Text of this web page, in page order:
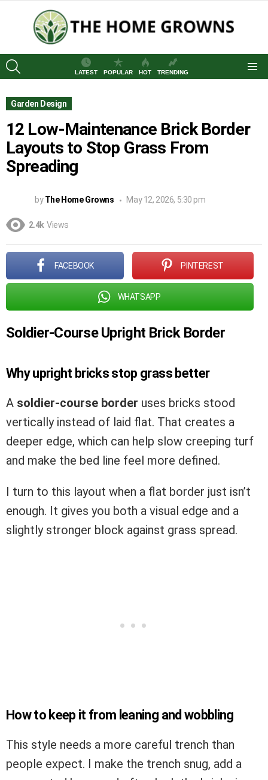
LATEST
POPULAR HOT TRENDING
Garden Design
12 Low-Maintenance Brick Border
Layouts to Stop Grass From
Spreading
by The Home Growns May 12, 2026, 5:30 pm
2.4k Views
FACEBOOK PINTEREST
WHATSAPP
Soldier-Course Upright Brick Border
Why upright bricks stop grass better
A soldier-course border uses bricks stood
vertically instead of laid flat. That creates a
deeper edge, which can help slow creeping turf
and make the bed line feel more defined.
I turn to this layout when a flat border just isn’t
enough. It gives you both a visual edge and a
slightly stronger block against grass spread.
How to keep it from leaning and wobbling
This style needs a more careful trench than
people expect. I make the trench snug, add a